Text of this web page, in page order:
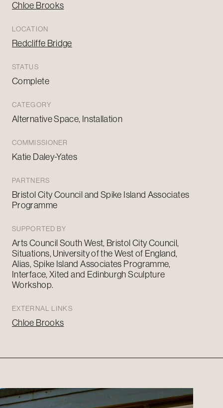
Chloe Brooks
LOCATION
Redcliffe Bridge
STATUS
Complete
CATEGORY
Alternative Space, Installation
COMMISSIONER
Katie Daley-Yates
PARTNERS
Bristol City Council and Spike Island Associates
Programme
SUPPORTED BY
Arts Council South West, Bristol City Council,
Situations, University of the West of England,
Alias, Spike Island Associates Programme,
Interface, Xited and Edinburgh Sculpture
Workshop.
EXTERNAL LINKS
Chloe Brooks